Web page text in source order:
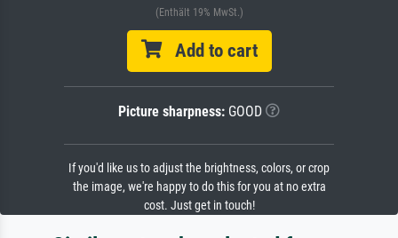
(Enthält 19% MwSt.)
Add to cart
Picture sharpness: GOOD
If you'd like us to adjust the brightness, colors, or crop
the image, we're happy to do this for you at no extra
cost. Just get in touch!